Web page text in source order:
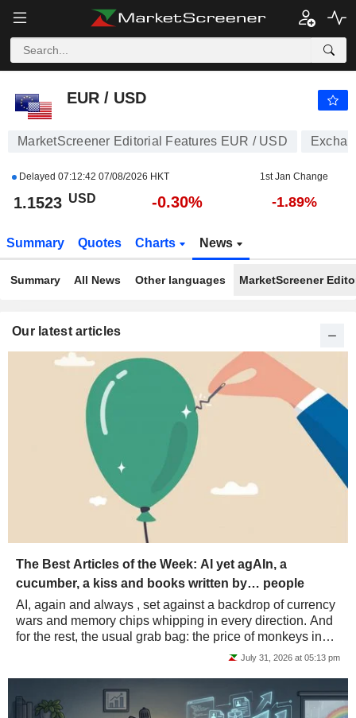
EUR / USD
EUR / USD
MarketScreener Editorial Features EUR / USD
Delayed 07:12:42 07/08/2026 HKT 1st Jan Change
1.1523 USD -0.30% -1.89%
Summary Quotes Charts News
Summary All News Other languages MarketScreener
Our latest articles
The Best Articles of the Week: AI yet agAIn, a
cucumber, a kiss and books written by… people
AI, again and always , set against a backdrop of currency
wars and memory chips whipping in every direction. And
for the rest, the usual grab bag: the price of monkeys in
July 31, 2026 at 05:13 pm